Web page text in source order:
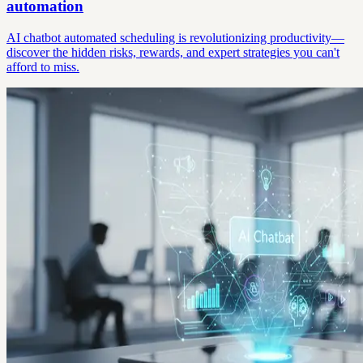
automation
AI chatbot automated scheduling is revolutionizing productivity—
discover the hidden risks, rewards, and expert strategies you can't
afford to miss.